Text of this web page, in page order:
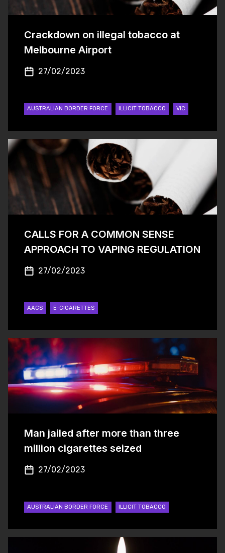
Crackdown on illegal tobacco at
Melbourne Airport
27/02/2023
AUSTRALIAN BORDER FORCE ILLICIT TOBACCO VIC
CALLS FOR A COMMON SENSE
APPROACH TO VAPING REGULATION
27/02/2023
AACS E-CIGARETTES
Man jailed after more than three
million cigarettes seized
27/02/2023
AUSTRALIAN BORDER FORCE ILLICIT TOBACCO